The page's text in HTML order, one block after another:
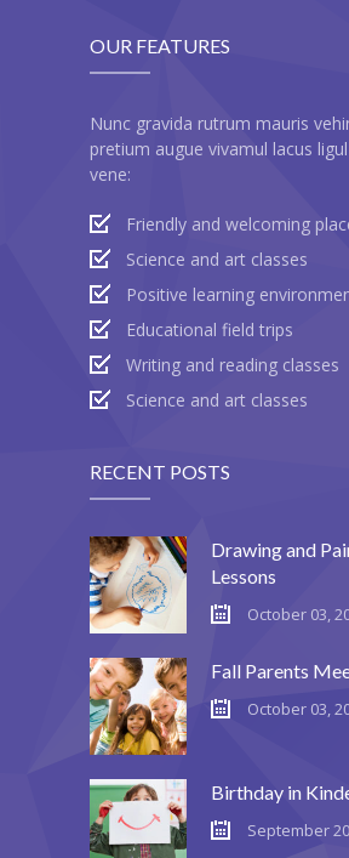
---- Sitemap
---- Maintenance Mode
Blog
-- Layouts
---- Blog Full Width
---- Blog Right Sidebar
---- Post Right Sidebar
---- Post Left Sidebar
---- Post Image
---- Post Audio
---- Post Video I
---- Post Video II
OUR FEATURES
Nunc gravida rutrum mauris
pretium augue vivamul lacus
vene:
Friendly and welcoming
Science and art classes
Positive learning
Educational field trips
Writing and reading classes
Science and art classes
RECENT POSTS
Drawing and
Lessons
October 03,
Fall Parents
October 03,
Birthday in
September